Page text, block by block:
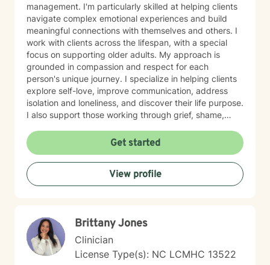
management. I'm particularly skilled at helping clients
navigate complex emotional experiences and build
meaningful connections with themselves and others. I
work with clients across the lifespan, with a special
focus on supporting older adults. My approach is
grounded in compassion and respect for each
person's unique journey. I specialize in helping clients
explore self-love, improve communication, address
isolation and loneliness, and discover their life purpose.
I also support those working through grief, shame,
core areas, I have experience with a wide range of life
experiences—including women's health concerns,
workplace stress, family dynamics, caregiver burnout,
and major life transitions. I'm equipped to support
individuals navigating trauma recovery, relationship
therapeutic approach is person-centered and trauma-
informed. I believe in meeting you where you are,
honoring your values and beliefs, and working
collaboratively toward the changes that matter most to
Get started
View profile
Brittany Jones
Clinician
License Type(s): NC LCMHC 13522